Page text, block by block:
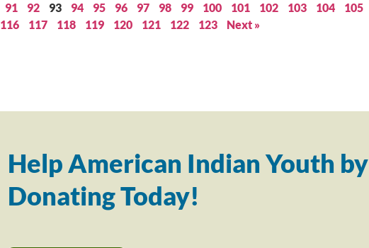
91 92 93 94 95 96 97 98 99 100 101 102 103 104 105
116 117 118 119 120 121 122 123 Next »
Help American Indian Youth by
Donating Today!